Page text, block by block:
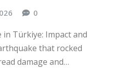
0
in Türkiye: Impact and
that rocked
damage and…